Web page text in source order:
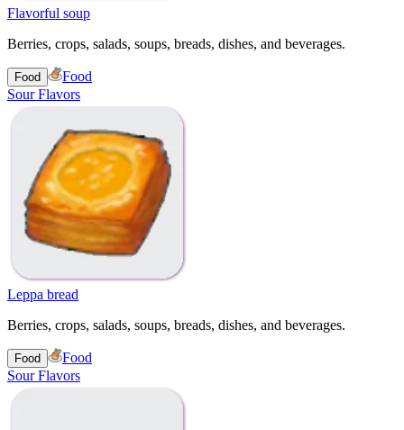
Flavorful soup
Berries, crops, salads, soups, breads, dishes, and beverages.
Food
Food
Sour Flavors
Leppa bread
Berries, crops, salads, soups, breads, dishes, and beverages.
Food
Food
Sour Flavors